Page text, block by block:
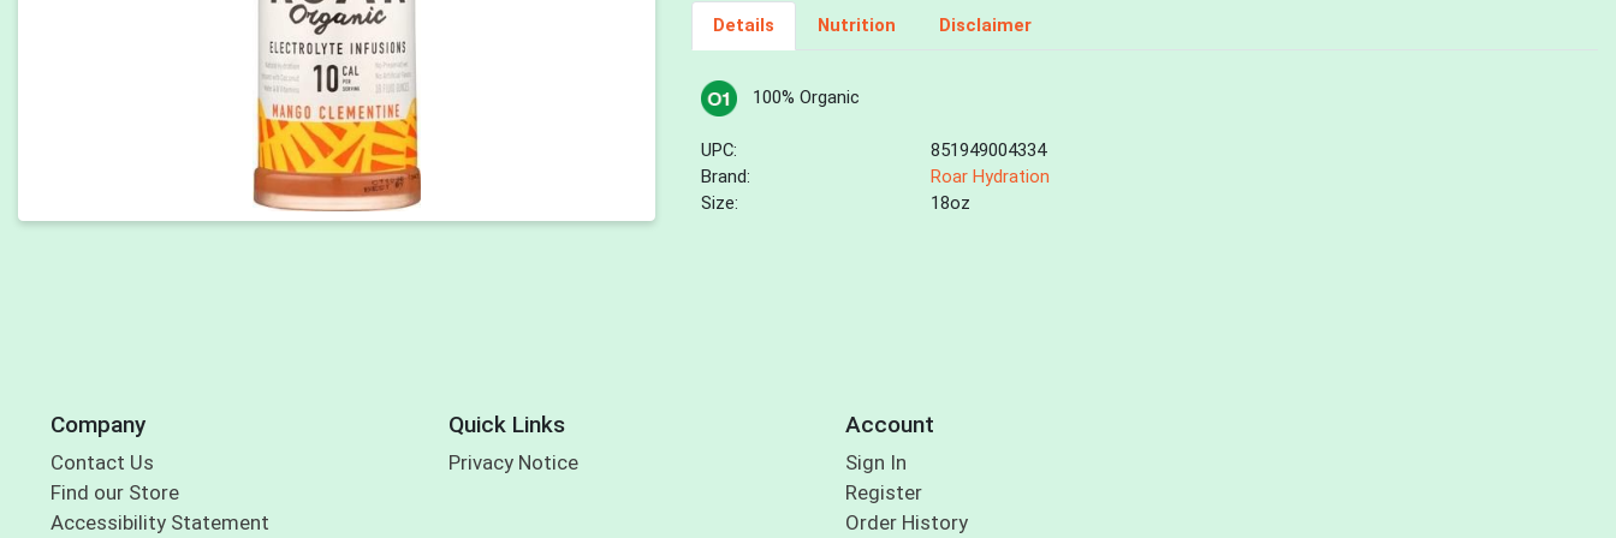
Details Nutrition Disclaimer
100% Organic
UPC:
851949004334
Brand:
Roar Hydration
Size:
18oz
Company
Contact Us
Find our Store
Accessibility Statement
Quick Links
Privacy Notice
Account
Sign In
Register
Order History